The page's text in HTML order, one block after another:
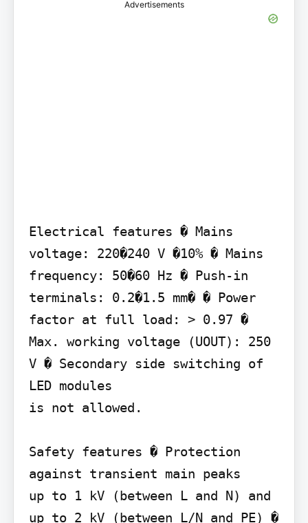
Advertisements
Electrical features � Mains
voltage: 220�240 V �10% � Mains
frequency: 50�60 Hz � Push-in
terminals: 0.2�1.5 mm� � Power
factor at full load: > 0.97 �
Max. working voltage (UOUT): 250
V � Secondary side switching of
LED modules
is not allowed.
Safety features � Protection
against transient main peaks
up to 1 kV (between L and N) and
up to 2 kV (between L/N and PE) �